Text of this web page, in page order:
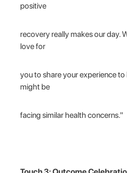
positive
recovery really makes our day.
love for
you to share your experience
might be
facing similar health concerns."